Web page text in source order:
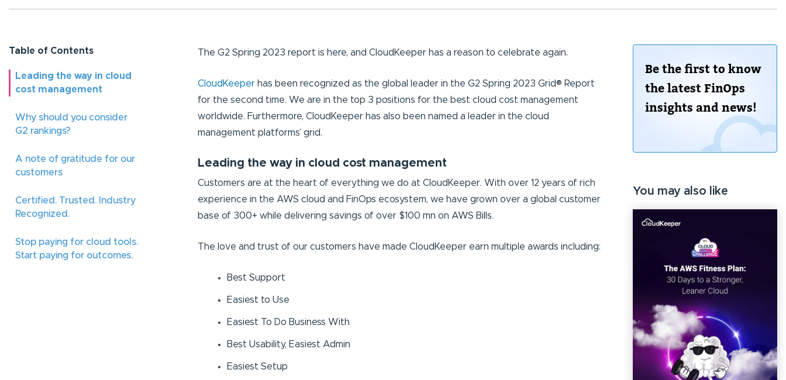
Table of Contents
Leading the way in cloud
cost management
Why should you consider
G2 rankings?
A note of gratitude for our
customers
Certified. Trusted. Industry
Recognized.
Stop paying for cloud tools.
Start paying for outcomes.
The G2 Spring 2023 report is here, and CloudKeeper has a reason to celebrate again.
CloudKeeperhas been recognized as the global leader in the G2 Spring 2023 Grid® Report
for the second time. We are in the top 3 positions for the best cloud cost management
worldwide. Furthermore, CloudKeeper has also been named a leader in the cloud
management platforms’ grid.
Leading the way in cloud cost management
Customers are at the heart of everything we do at CloudKeeper. With over 12 years of rich
experience in the AWS cloud and FinOps ecosystem, we have grown over a global customer
base of 300+ while delivering savings of over $100 mn on AWS Bills.
The love and trust of our customers have made CloudKeeper earn multiple awards including:
Best Support
Easiest to Use
Easiest To Do Business With
Best Usability, Easiest Admin
Easiest Setup
Be the first to know
the latest FinOps
insights and news!
You may also like